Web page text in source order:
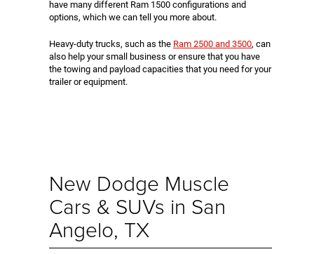
have many different Ram 1500 configurations and
options, which we can tell you more about.
Heavy-duty trucks, such as the Ram 2500 and 3500, can
also help your small business or ensure that you have
the towing and payload capacities that you need for your
trailer or equipment.
New Dodge Muscle
Cars & SUVs in San
Angelo, TX